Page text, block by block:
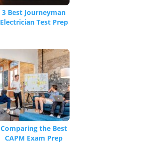
3 Best Journeyman
Electrician Test Prep
Prep]
Comparing the Best
CAPM Exam Prep